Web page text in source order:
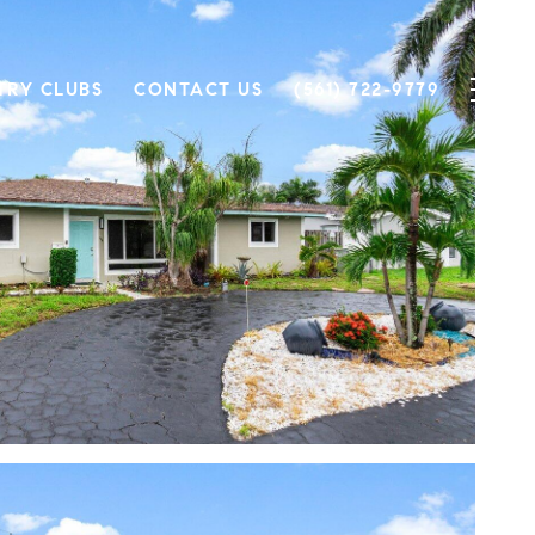
CLUBS CONTACT US (561) 722-9779